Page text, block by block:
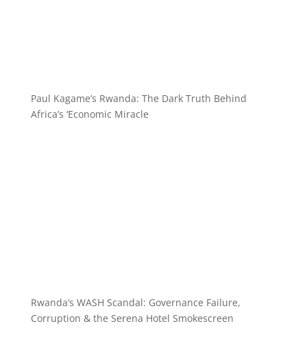
Paul Kagame’s Rwanda: The Dark Truth Behind
Africa’s ‘Economic Miracle
Rwanda’s WASH Scandal: Governance Failure,
Corruption & the Serena Hotel Smokescreen